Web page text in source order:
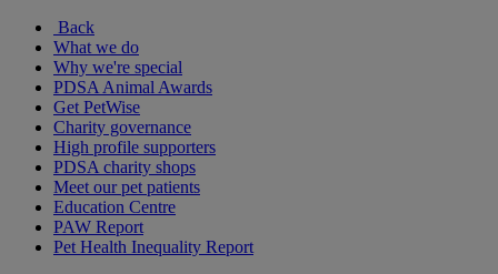
Back
What we do
Why we're special
PDSA Animal Awards
Get PetWise
Charity governance
High profile supporters
PDSA charity shops
Meet our pet patients
Education Centre
PAW Report
Pet Health Inequality Report